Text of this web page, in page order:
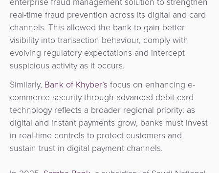
real-time fraud prevention across its digital and card
channels. This allowed the bank to gain better
visibility into transaction behaviour, comply with
evolving regulatory expectations and intercept
suspicious activity as it occurs.
Similarly, Bank of Khyber’s focus on enhancing e-
commerce security through advanced debit card
technology reflects a broader regional priority: as
digital and instant payments grow, banks must invest
in real-time controls to protect customers and
sustain trust in digital payment channels.